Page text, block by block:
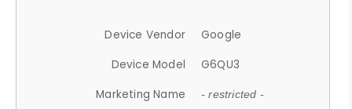
Device Vendor
Google
Device Model
G6QU3
Marketing Name
- restricted -